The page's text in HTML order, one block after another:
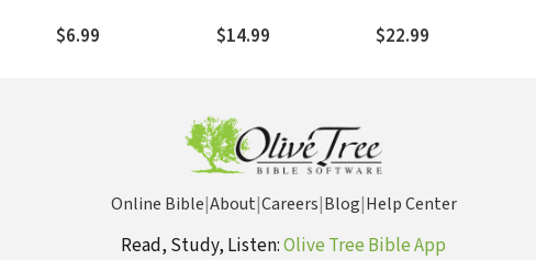
Study Guide
$6.99
Difference, and
Preference
$14.99
Options
$22.99
Online Bible|About|Careers|Blog|Help Center
Read, Study, Listen:Olive Tree Bible App